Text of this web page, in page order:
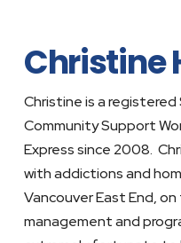
Christine
Christine is a registered
Community Support
Express since 2008.
with addictions and
Vancouver East End,
management and